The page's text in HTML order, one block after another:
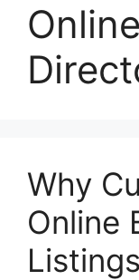
Why
Online